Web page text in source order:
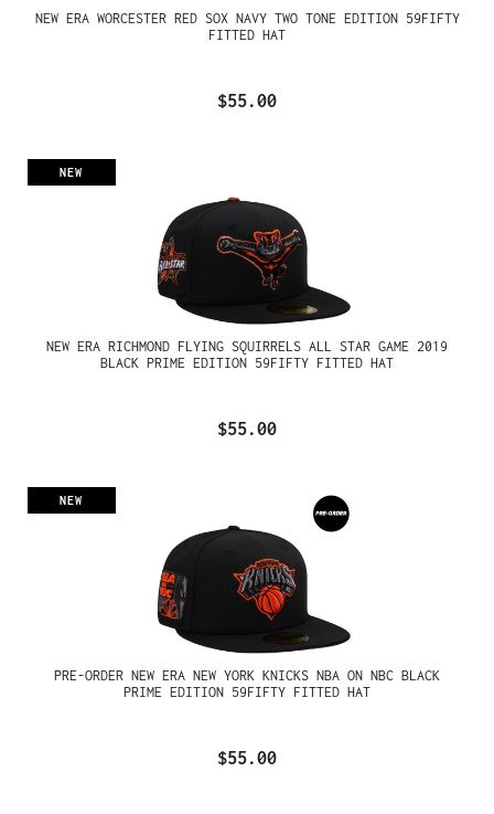
NEW ERA WORCESTER RED SOX NAVY TWO TONE EDITION 59FIFTY
FITTED HAT
$55.00
NEW
NEW ERA RICHMOND FLYING SQUIRRELS ALL STAR GAME 2019
BLACK PRIME EDITION 59FIFTY FITTED HAT
$55.00
NEW
PRE-ORDER NEW ERA NEW YORK KNICKS NBA ON NBC BLACK
PRIME EDITION 59FIFTY FITTED HAT
$55.00